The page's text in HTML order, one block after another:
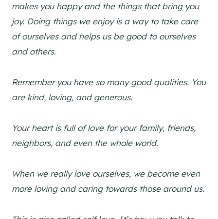
makes you happy and the things that bring you
joy. Doing things we enjoy is a way to take care
of ourselves and helps us be good to ourselves
and others.
Remember you have so many good qualities. You
are kind, loving, and generous.
Your heart is full of love for your family, friends,
neighbors, and even the whole world.
When we really love ourselves, we become even
more loving and caring towards those around us.